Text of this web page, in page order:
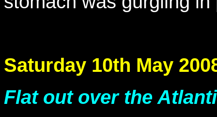
Saturday 10th May
Flat out over the